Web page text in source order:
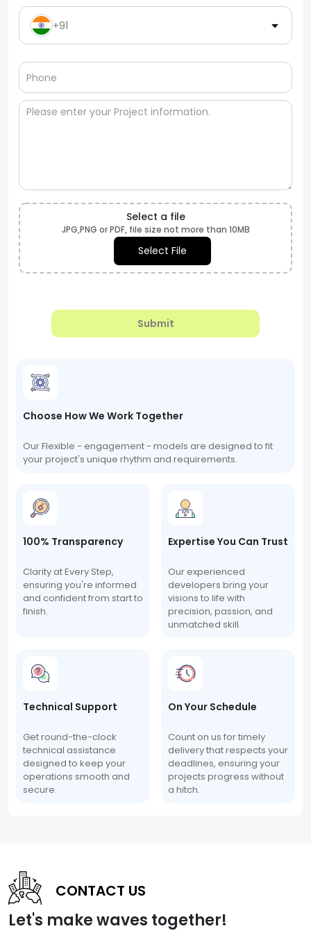
+91
Select a file
JPG,PNG or PDF, file size not more than 10MB
Select File
Submit
Choose How We Work Together
Our Flexible - engagement - models are designed to fit
your project's unique rhythm and requirements.
100% Transparency
Clarity at Every Step,
ensuring you're informed
and confident from start to
finish.
Expertise You Can Trust
Our experienced
developers bring your
visions to life with
precision, passion, and
unmatched skill.
Technical Support
Get round-the-clock
technical assistance
designed to keep your
operations smooth and
secure.
On Your Schedule
Count on us for timely
delivery that respects your
deadlines, ensuring your
projects progress without
a hitch.
CONTACT US
Let's make waves together!